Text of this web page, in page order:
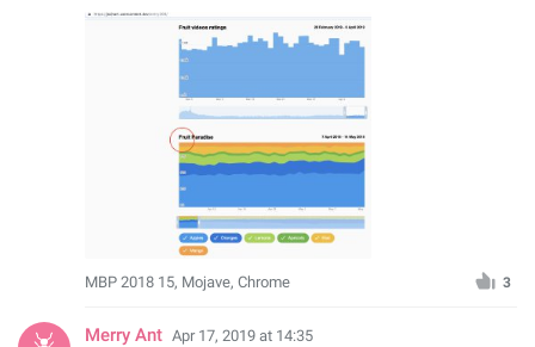
MBP 2018 15, Mojave, Chrome 3
Merry Ant Apr 17, 2019 at 14:35